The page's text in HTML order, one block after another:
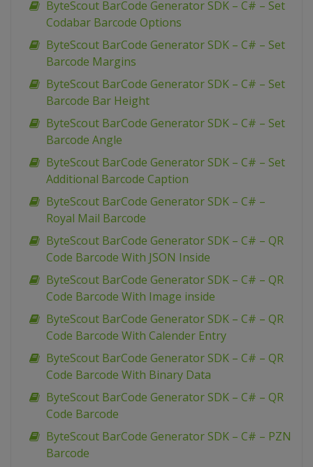
ByteScout BarCode Generator SDK – C# – Set
Codabar Barcode Options
ByteScout BarCode Generator SDK – C# – Set
Barcode Margins
ByteScout BarCode Generator SDK – C# – Set
Barcode Bar Height
ByteScout BarCode Generator SDK – C# – Set
Barcode Angle
ByteScout BarCode Generator SDK – C# – Set
Additional Barcode Caption
ByteScout BarCode Generator SDK – C# –
Royal Mail Barcode
ByteScout BarCode Generator SDK – C# – QR
Code Barcode With JSON Inside
ByteScout BarCode Generator SDK – C# – QR
Code Barcode With Image inside
ByteScout BarCode Generator SDK – C# – QR
Code Barcode With Calender Entry
ByteScout BarCode Generator SDK – C# – QR
Code Barcode With Binary Data
ByteScout BarCode Generator SDK – C# – QR
Code Barcode
ByteScout BarCode Generator SDK – C# – PZN
Barcode